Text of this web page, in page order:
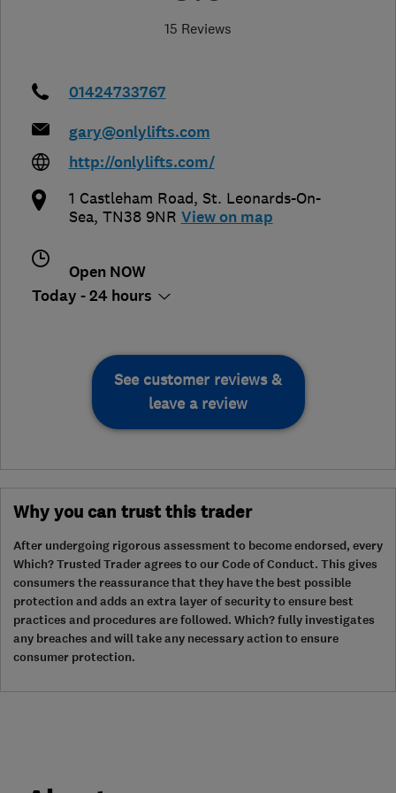
15 Reviews
01424733767
gary@onlylifts.com
http://onlylifts.com/
1 Castleham Road, St. Leonards-On-
Sea, TN38 9NR View on map
Open NOW
Today - 24 hours
See customer reviews &
leave a review
Why you can trust this trader
After undergoing rigorous assessment to become endorsed, every
Which? Trusted Trader agrees to our Code of Conduct. This gives
consumers the reassurance that they have the best possible
protection and adds an extra layer of security to ensure best
practices and procedures are followed. Which? fully investigates
any breaches and will take any necessary action to ensure
consumer protection.